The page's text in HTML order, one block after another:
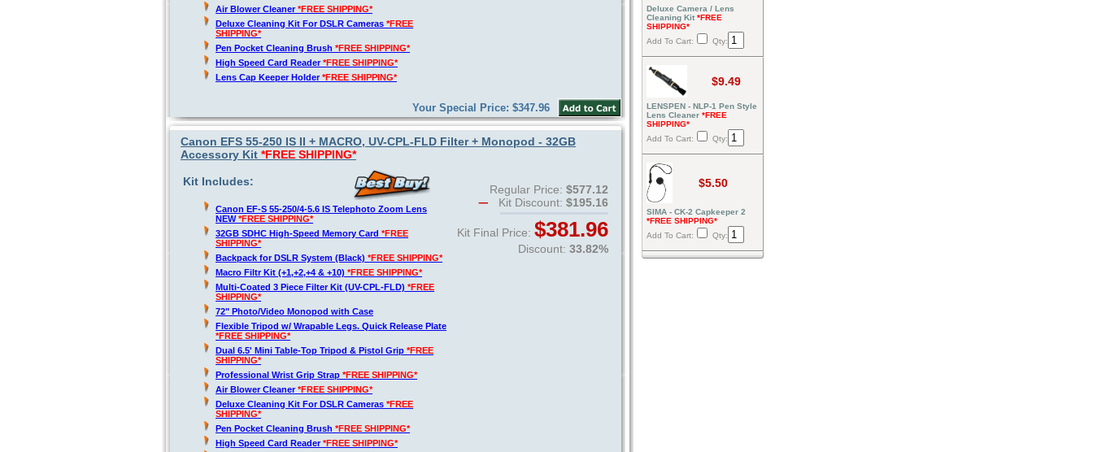
Air Blower Cleaner*FREE SHIPPING*
Deluxe Cleaning Kit For DSLR Cameras *FREE
SHIPPING*
Pen Pocket Cleaning Brush *FREE SHIPPING*
High Speed Card Reader*FREE SHIPPING*
Lens Cap Keeper Holder*FREE SHIPPING*
Your Special Price: $347.96
Canon EFS 55-250 IS II + MACRO, UV-CPL-FLD Filter + Monopod - 32GB
Accessory Kit *FREE SHIPPING*
Kit Includes:
Canon EF-S 55-250/4-5.6 IS Telephoto Zoom Lens
NEW*FREE SHIPPING*
32GB SDHC High-Speed Memory Card *FREE
SHIPPING*
Backpack for DSLR System (Black) *FREE SHIPPING*
Macro Filtr Kit (+1,+2,+4 & +10) *FREE SHIPPING*
Multi-Coated 3 Piece Filter Kit (UV-CPL-FLD) *FREE
SHIPPING*
72" Photo/Video Monopod with Case
Flexible Tripod w/ Wrapable Legs. Quick Release Plate
*FREE SHIPPING*
Dual 6.5' Mini Table-Top Tripod & Pistol Grip *FREE
SHIPPING*
Professional Wrist Grip Strap *FREE SHIPPING*
Air Blower Cleaner*FREE SHIPPING*
Deluxe Cleaning Kit For DSLR Cameras *FREE
SHIPPING*
Pen Pocket Cleaning Brush *FREE SHIPPING*
High Speed Card Reader*FREE SHIPPING*
Regular Price: $577.12
Kit Discount: $195.16
Kit Final Price: $381.96
Discount: 33.82%
Deluxe Camera / Lens
Cleaning Kit *FREE
SHIPPING*
Add To Cart:
Qty:
$9.49
LENSPEN - NLP-1 Pen Style
Lens Cleaner *FREE
SHIPPING*
Add To Cart:
Qty:
$5.50
SIMA - CK-2 Capkeeper 2
*FREE SHIPPING*
Add To Cart:
Qty: